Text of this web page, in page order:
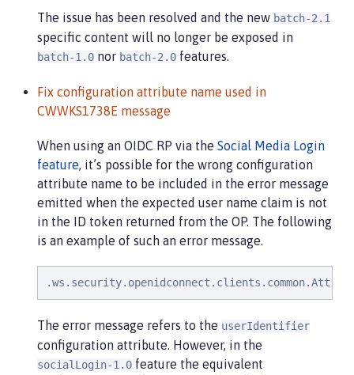
The issue has been resolved and the new batch-2.1
specific content will no longer be exposed in
batch-1.0 nor batch-2.0 features.
Fix configuration attribute name used in
CWWKS1738E message
When using an OIDC RP via the Social Media Login
feature, it’s possible for the wrong configuration
attribute name to be included in the error message
emitted when the expected user name claim is not
in the ID token returned from the OP. The following
is an example of such an error message.
The error message refers to the userIdentifier
configuration attribute. However, in the
socialLogin-1.0 feature the equivalent